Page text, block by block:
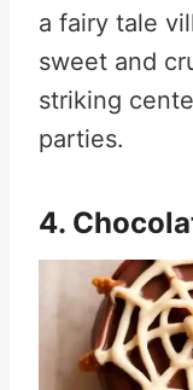
a fairy tale
sweet and
striking
parties.
4.